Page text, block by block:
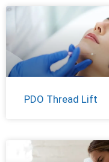
PDO Thread Lift